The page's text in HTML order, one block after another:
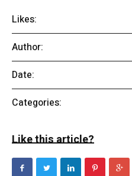
Likes:
Author:
Date:
Categories:
Like this article?